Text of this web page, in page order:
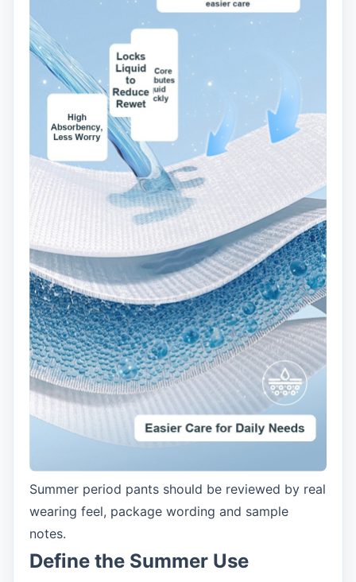
Summer period pants should be reviewed by real
wearing feel, package wording and sample
notes.
Define the Summer Use